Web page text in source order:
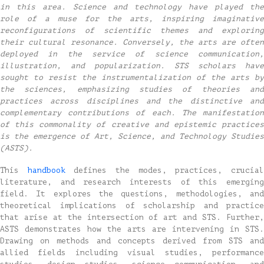
in this area. Science and technology have played the
role of a muse for the arts, inspiring imaginative
reconfigurations of scientific themes and exploring
their cultural resonance. Conversely, the arts are often
deployed in the service of science communication,
illustration, and popularization. STS scholars have
sought to resist the instrumentalization of the arts by
the sciences, emphasizing studies of theories and
practices across disciplines and the distinctive and
complementary contributions of each. The manifestation
of this commonality of creative and epistemic practices
is the emergence of Art, Science, and Technology Studies
(ASTS).
Thishandbookdefines the modes, practices, crucial
literature, and research interests of this emerging
field. It explores the questions, methodologies, and
theoretical implications of scholarship and practice
that arise at the intersection of art and STS. Further,
ASTS demonstrates how the arts are intervening in STS.
Drawing on methods and concepts derived from STS and
allied fields including visual studies, performance